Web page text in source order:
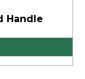
Handle